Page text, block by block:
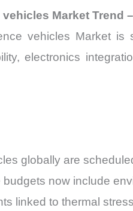
Market Trend
vehicles Market is
electronics
globally are
now include
linked to thermal